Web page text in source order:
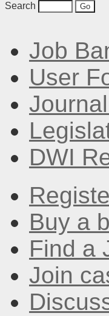
Search
Job
User
DWI
Buy a
Find a
Join